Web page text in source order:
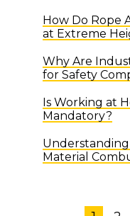
How Do Rope
at Extreme
Why Are
for Safety
Is Working at
Mandatory?
Material